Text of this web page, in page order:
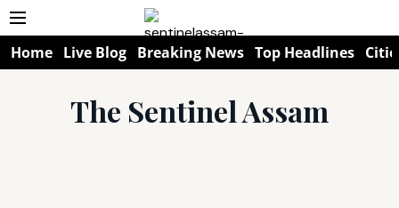
Home Live Blog Breaking News Top Headlines
The Sentinel Assam